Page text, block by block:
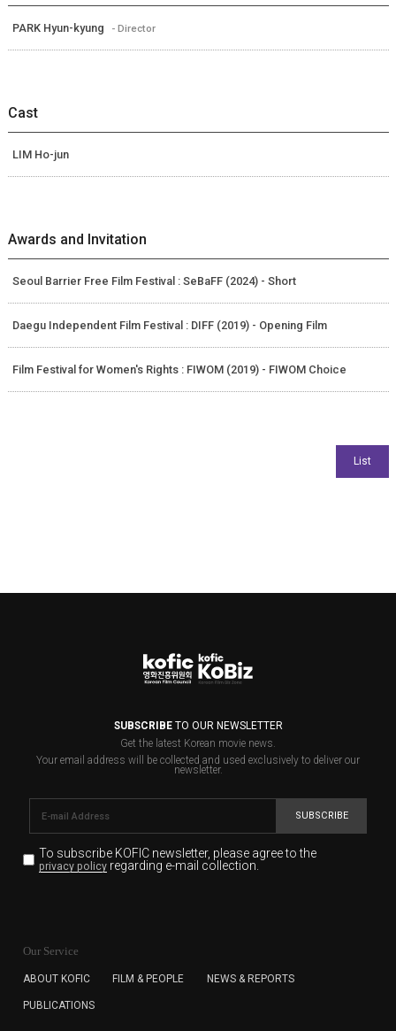
PARK Hyun-kyung - Director
Cast
LIM Ho-jun
Awards and Invitation
Seoul Barrier Free Film Festival : SeBaFF (2024) - Short
Daegu Independent Film Festival : DIFF (2019) - Opening Film
Film Festival for Women's Rights : FIWOM (2019) - FIWOM Choice
SUBSCRIBETO OUR NEWSLETTER
Get the latest Korean movie news.
Your email address will be collected and used exclusively to deliver our
newsletter.
SUBSCRIBE
To subscribe KOFIC newsletter, please agree to the
privacy policyregarding e-mail collection.
for the purpose of the newsletter delivery and will keep
subscription. The user has right to DENY the collection of
cannot subscribe to the KOFIC Newsletter.
Our Service
ABOUT KOFIC FILM & PEOPLE NEWS & REPORTS
PUBLICATIONS